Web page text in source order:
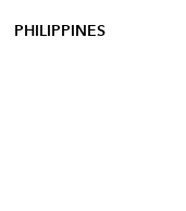
PHILIPPINES